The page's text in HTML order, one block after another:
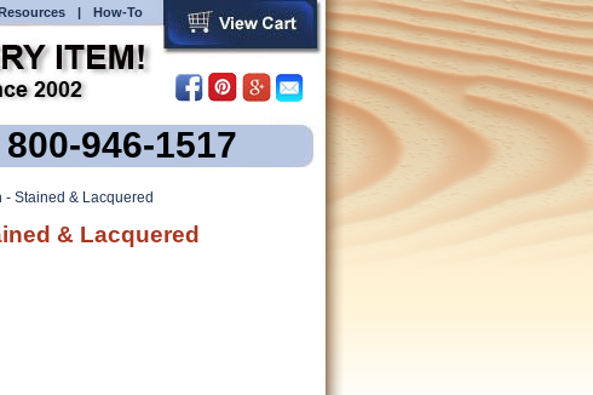
946-1517
| How-To
Stained & Lacquered
& Lacquered